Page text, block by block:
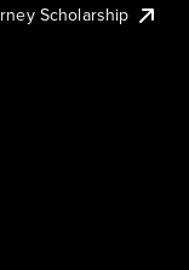
Scholarship